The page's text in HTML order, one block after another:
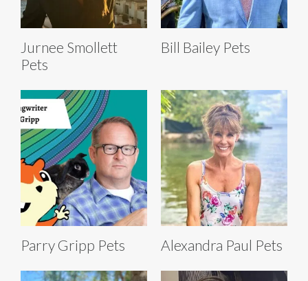
Jurnee Smollett
Pets
Bill Bailey Pets
Parry Gripp Pets Alexandra Paul Pets